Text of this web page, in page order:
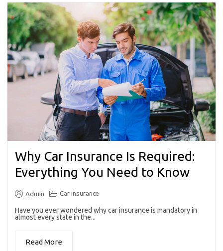
Why Car Insurance Is Required:
Everything You Need to Know
Admin Car insurance
Have you ever wondered why car insurance is mandatory in
almost every state in the...
Read More